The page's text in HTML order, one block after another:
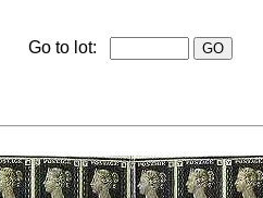
Go to lot: